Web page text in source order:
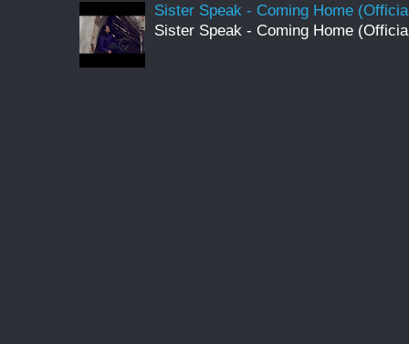
Sister Speak - Coming Home
Sister Speak - Coming Home